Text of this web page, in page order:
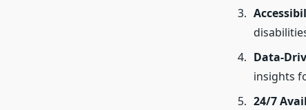
Data-
insights
24/7